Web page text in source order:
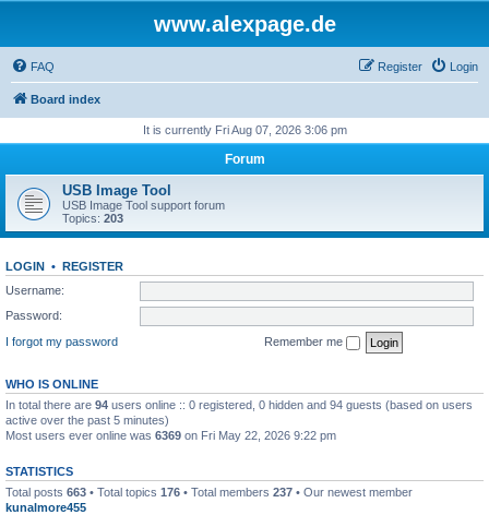
www.alexpage.de
FAQ Login
Register
Board index
It is currently Fri Aug 07, 2026 3:06 pm
Forum
USB Image Tool
USB Image Tool support forum
Topics: 203
LOGIN • REGISTER
Username:
Password:
I forgot my password
Remember me
WHO IS ONLINE
In total there are 94 users online :: 0 registered, 0 hidden and 94 guests (based on users
active over the past 5 minutes)
Most users ever online was 6369 on Fri May 22, 2026 9:22 pm
STATISTICS
Total posts 663 • Total topics 176 • Total members 237 • Our newest member
kunalmore455